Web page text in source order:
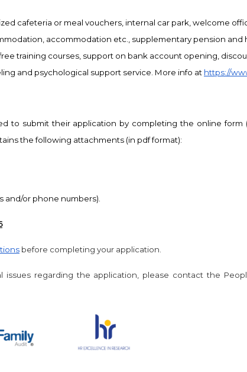
cafeteria or meal vouchers, internal car park, welcome
accommodation etc., supplementary pension and
training courses, support on bank account opening,
and psychological support service. More info at https://
to submit their application by completing the online form
the following attachments (in pdf format):
and/or phone numbers).
before completing your application.
issues regarding the application, please contact the